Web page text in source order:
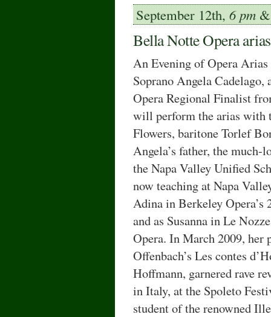
September 12th, 6 pm
Bella Notte Opera arias
An Evening of Opera
Soprano Angela
Opera Regional Finalist
will perform the arias with
Flowers, baritone Torlef
Angela’s father, the
the Napa Valley Unified
now teaching at Napa
Adina in Berkeley Opera’s
and as Susanna in Le
Opera. In March 2009,
Offenbach’s Les contes
Hoffmann, garnered rave
in Italy, at the Spoleto
student of the renowned